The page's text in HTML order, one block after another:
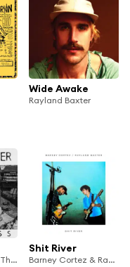
Wide Awake
Rayland Baxter
Rayland Baxter & The Song Confessional
Shit River
Barney Cortez & Rayland Baxter